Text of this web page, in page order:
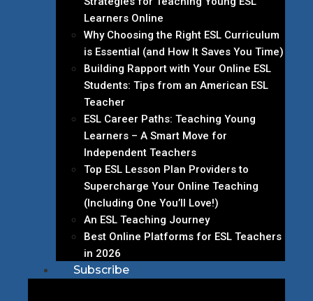
Learners Online
Why Choosing the Right ESL Curriculum
is Essential (and How It Saves You Time)
Building Rapport with Your Online ESL
Students: Tips from an American ESL
Teacher
ESL Career Paths: Teaching Young
Learners – A Smart Move for
Independent Teachers
Top ESL Lesson Plan Providers to
Supercharge Your Online Teaching
(Including One You’ll Love!)
An ESL Teaching Journey
Best Online Platforms for ESL Teachers
in 2026
Subscribe